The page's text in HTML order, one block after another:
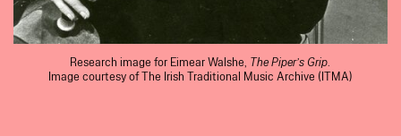
Research image for Eimear Walshe, The Piper’s Grip.
Image courtesy of The Irish Traditional Music Archive (ITMA)